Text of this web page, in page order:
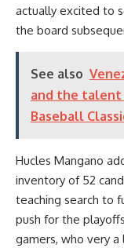
actually excited to
the board
See also
and the talent
Baseball
Hucles Mangano
inventory of 52
teaching search to
push for the
gamers, who very